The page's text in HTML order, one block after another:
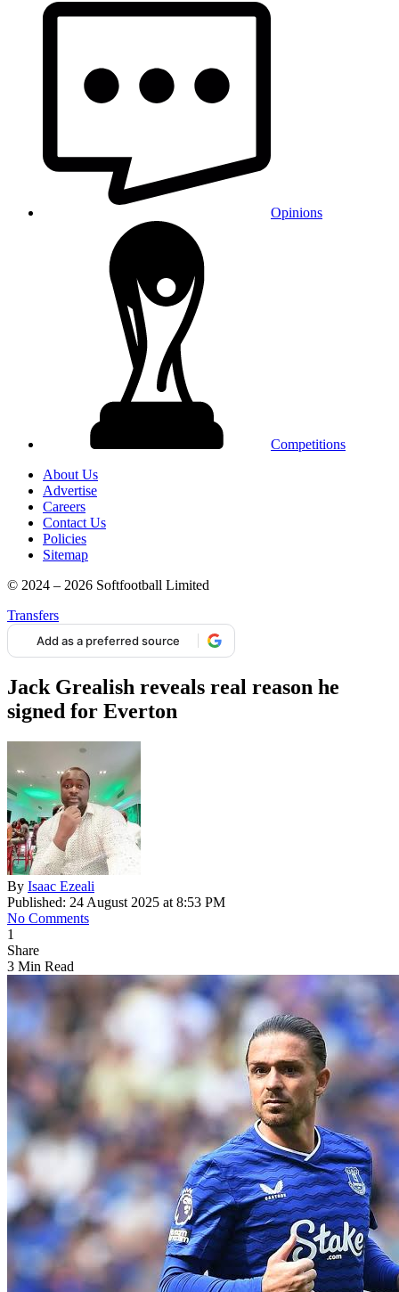
Opinions
Competitions
About Us
Advertise
Careers
Contact Us
Policies
Sitemap
© 2024 – 2026 Softfootball Limited
Transfers
Add as a preferred source
Jack Grealish reveals real reason he
signed for Everton
By Isaac Ezeali
Published: 24 August 2025 at 8:53 PM
No Comments
1
Share
3 Min Read